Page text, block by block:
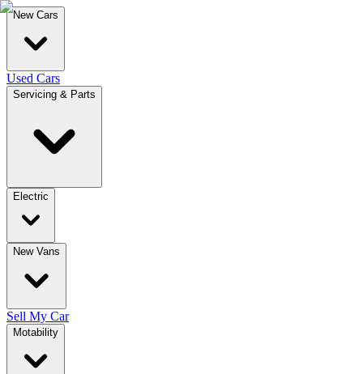
New Cars
Used Cars
Servicing & Parts
Electric
New Vans
Sell My Car
Motability